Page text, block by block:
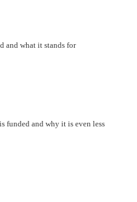
and what it stands for
funded and why it is even less